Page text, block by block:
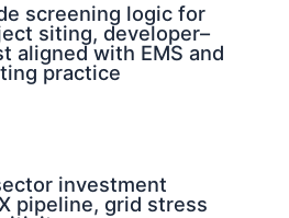
screening logic for
siting, developer–
aligned with EMS and
practice
investment
pipeline, grid stress